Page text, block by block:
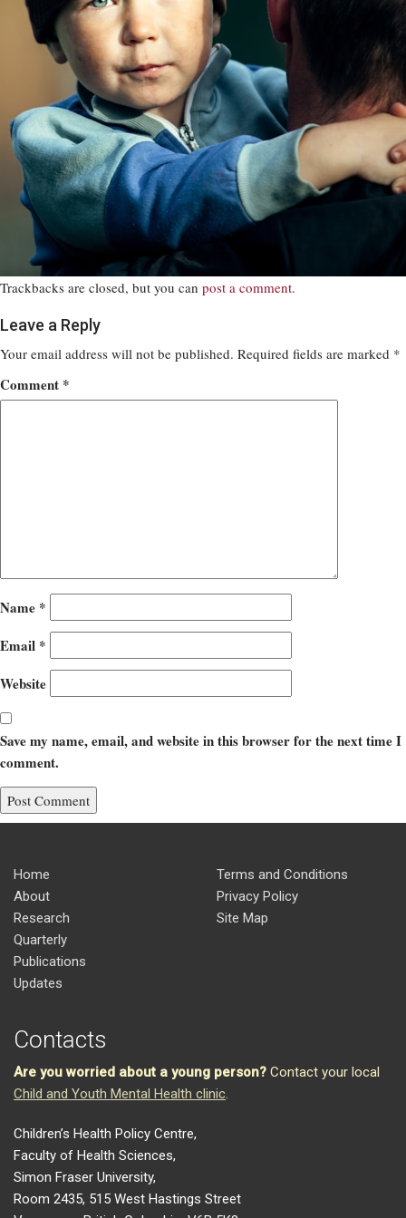
Trackbacks are closed, but you can post a comment.
Leave a Reply
Your email address will not be published. Required fields are marked *
Comment *
Name *
Email *
Website
Save my name, email, and website in this browser for the next time I
comment.
Home
About
Research
Quarterly
Publications
Updates
Terms and Conditions
Privacy Policy
Site Map
Contacts
Are you worried about a young person? Contact your local
Child and Youth Mental Health clinic.
Children’s Health Policy Centre,
Faculty of Health Sciences,
Simon Fraser University,
Room 2435, 515 West Hastings Street